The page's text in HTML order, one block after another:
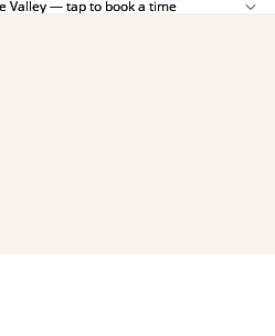
Valley — tap to book a time
Valley — tap to book a time